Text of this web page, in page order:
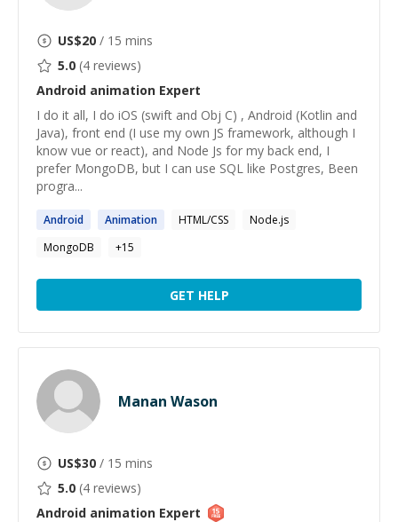
US$20 / 15 mins
5.0 (4 reviews)
Android animation Expert
I do it all, I do iOS (swift and Obj C) , Android (Kotlin and
Java), front end (I use my own JS framework, although I
know vue or react), and Node Js for my back end, I
prefer MongoDB, but I can use SQL like Postgres, Been
progra...
Android Animation HTML/CSS
Node.js
MongoDB
+15
GET HELP
Manan Wason
US$30 / 15 mins
5.0 (4 reviews)
Android animation Expert